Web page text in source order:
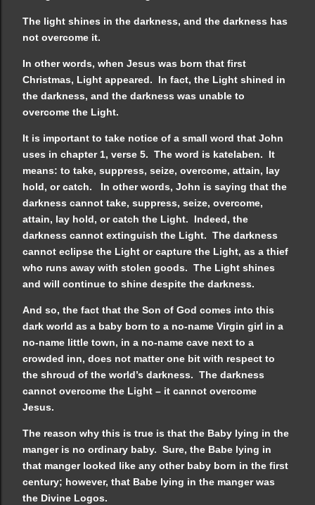
The light shines in the darkness, and the darkness has
not overcome it.
In other words, when Jesus was born that first
Christmas, Light appeared. In fact, the Light shined in
the darkness, and the darkness was unable to
overcome the Light.
It is important to take notice of a small word that John
uses in chapter 1, verse 5. The word is katelaben. It
means: to take, suppress, seize, overcome, attain, lay
hold, or catch. In other words, John is saying that the
darkness cannot take, suppress, seize, overcome,
attain, lay hold, or catch the Light. Indeed, the
darkness cannot extinguish the Light. The darkness
cannot eclipse the Light or capture the Light, as a thief
who runs away with stolen goods. The Light shines
and will continue to shine despite the darkness.
And so, the fact that the Son of God comes into this
dark world as a baby born to a no-name Virgin girl in a
no-name little town, in a no-name cave next to a
crowded inn, does not matter one bit with respect to
the shroud of the world’s darkness. The darkness
cannot overcome the Light – it cannot overcome
Jesus.
The reason why this is true is that the Baby lying in the
manger is no ordinary baby. Sure, the Babe lying in
that manger looked like any other baby born in the first
century; however, that Babe lying in the manger was
the Divine Logos.